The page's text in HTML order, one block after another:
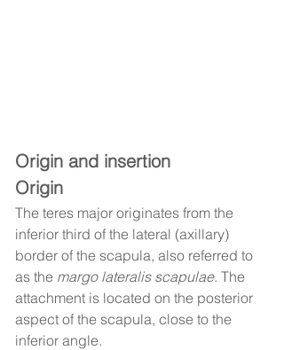
Origin and insertion
Origin
The teres major originates from the
inferior third of the lateral (axillary)
border of the scapula, also referred to
as the margo lateralis scapulae. The
attachment is located on the posterior
aspect of the scapula, close to the
inferior angle.